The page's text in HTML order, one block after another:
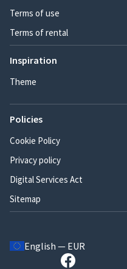
Terms of use
Terms of rental
Inspiration
Theme
Policies
Cookie Policy
Privacy policy
Digital Services Act
Sitemap
English — EUR